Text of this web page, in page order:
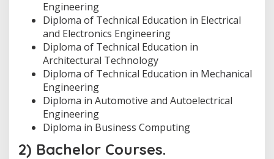
Engineering
Diploma of Technical Education in Electrical
and Electronics Engineering
Diploma of Technical Education in
Architectural Technology
Diploma of Technical Education in Mechanical
Engineering
Diploma in Automotive and Autoelectrical
Engineering
Diploma in Business Computing
2) Bachelor Courses.